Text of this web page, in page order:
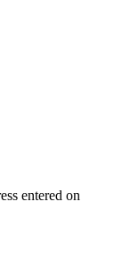
entered on